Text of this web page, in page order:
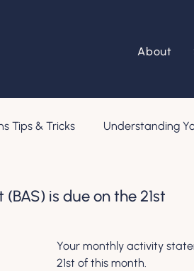
About
Tips & Tricks Understanding
is due on the 21st
Your monthly activity
21st of this month.